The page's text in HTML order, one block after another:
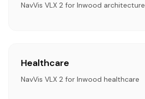
NavVis VLX 2 for Inwood architecture
Healthcare
NavVis VLX 2 for Inwood healthcare